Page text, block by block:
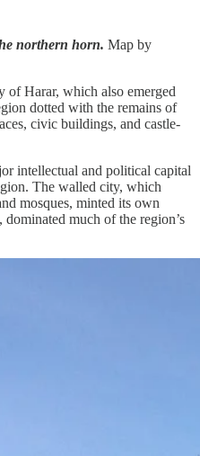
northern horn. Map by
of Harar, which also emerged
dotted with the remains of
civic buildings, and castle-
intellectual and political capital
The walled city, which
mosques, minted its own
much of the region’s